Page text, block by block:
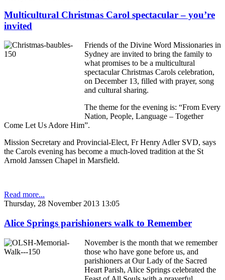
Multicultural Christmas Carol spectacular – you’re
invited
Friends of the Divine Word Missionaries in
Sydney are invited to bring the family to
what promises to be a multicultural
spectacular Christmas Carols celebration,
on December 13, filled with prayer, song
and cultural sharing.
The theme for the evening is: “From Every
Nation, People, Language – Together
Come Let Us Adore Him”.
Mission Secretary and Provincial-Elect, Fr Henry Adler SVD, says
the Carols evening has become a much-loved tradition at the St
Arnold Janssen Chapel in Marsfield.
Read more...
Thursday, 28 November 2013 13:05
Alice Springs parishioners walk to Remember
November is the month that we remember
those who have gone before us, and
parishioners at Our Lady of the Sacred
Heart Parish, Alice Springs celebrated the